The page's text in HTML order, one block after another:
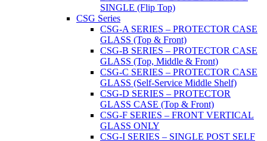
SINGLE (Flip Top)
CSG Series
CSG-A SERIES – PROTECTOR CASE
GLASS (Top & Front)
CSG-B SERIES – PROTECTOR CASE
GLASS (Top, Middle & Front)
CSG-C SERIES – PROTECTOR CASE
GLASS (Self-Service Middle Shelf)
CSG-D SERIES – PROTECTOR
GLASS CASE (Top & Front)
CSG-F SERIES – FRONT VERTICAL
GLASS ONLY
CSG-I SERIES – SINGLE POST SELF